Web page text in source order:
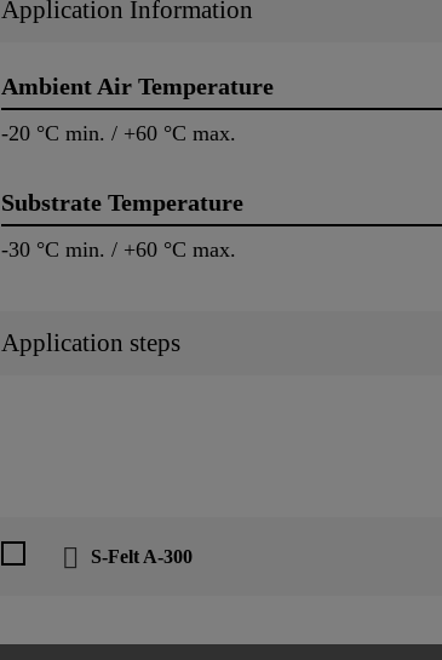
Application Information
Ambient Air Temperature
-20 °C min. / +60 °C max.
Substrate Temperature
-30 °C min. / +60 °C max.
Application steps
S-Felt A-300